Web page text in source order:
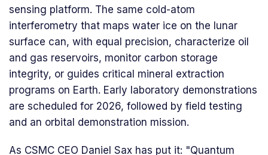
sensing platform. The same cold-atom
interferometry that maps water ice on the lunar
surface can, with equal precision, characterize oil
and gas reservoirs, monitor carbon storage
integrity, or guides critical mineral extraction
programs on Earth. Early laboratory demonstrations
are scheduled for 2026, followed by field testing
and an orbital demonstration mission.
As CSMC CEO Daniel Sax has put it: "Quantum